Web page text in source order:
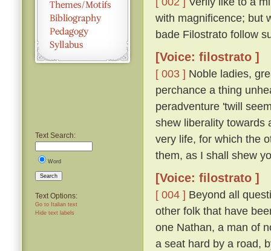
Text Search:
Word
Search
Text Options:
Go to Italian text
Hide text labels
with magnificence; but
bade Filostrato follow
[Voice: filostrato ]
[ 003 ] Noble ladies,
perchance a thing
peradventure 'twill
shew liberality towards
very life, for which the
them, as I shall shew
[Voice: filostrato ]
[ 004 ] Beyond all
other folk that have
one Nathan, a man of
a seat hard by a road,